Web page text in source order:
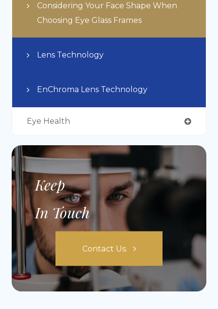
Considering Your Face Shape When
Choosing Eye Glass Frames
Lens Technology
EnChroma Lens Technology
Eye Health
Keep
In Touch
Contact Us